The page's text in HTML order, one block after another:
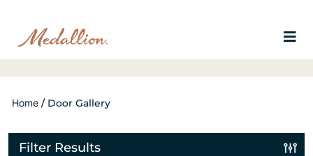
Home / Door Gallery
Filter Results